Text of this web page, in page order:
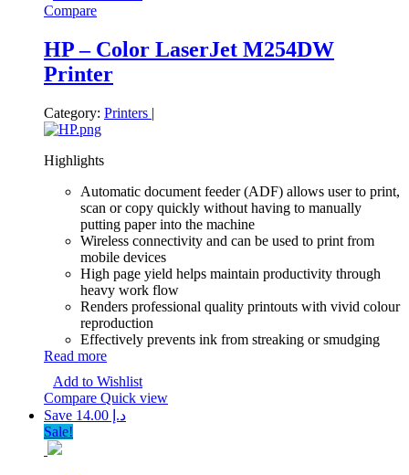
Compare
HP – Color LaserJet M254DW
Printer
Category: Printers |
Highlights
Automatic document feeder (ADF) allows user to print,
scan or copy quickly without having to manually
putting paper into the machine
Wireless connectivity and can be used to print from
mobile devices
High page yield helps maintain productivity through
heavy work flow
Renders professional quality printouts with vivid colour
reproduction
Effectively prevents ink from streaking or smudging
Read more
Add to Wishlist
Compare Quick view
Save د.إ 14.00
Sale!